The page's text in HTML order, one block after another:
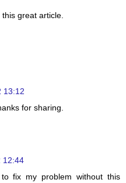
great article.
13:12
for sharing.
12:44
fix my problem without this